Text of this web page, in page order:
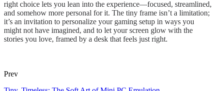
right choice lets you lean into the experience—focused, streamlined,
and somehow more personal for it. The tiny frame isn’t a limitation;
it’s an invitation to personalize your gaming setup in ways you
might not have imagined, and to let your screen glow with the
stories you love, framed by a desk that feels just right.
Prev